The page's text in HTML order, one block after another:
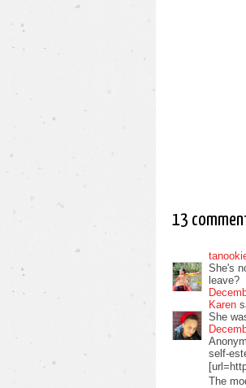
13
She's
leave?
Karen
She
self-
The